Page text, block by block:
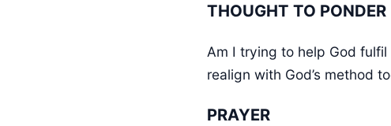
THOUGHT TO PONDER
Am I trying to help God
realign with God’s method
PRAYER